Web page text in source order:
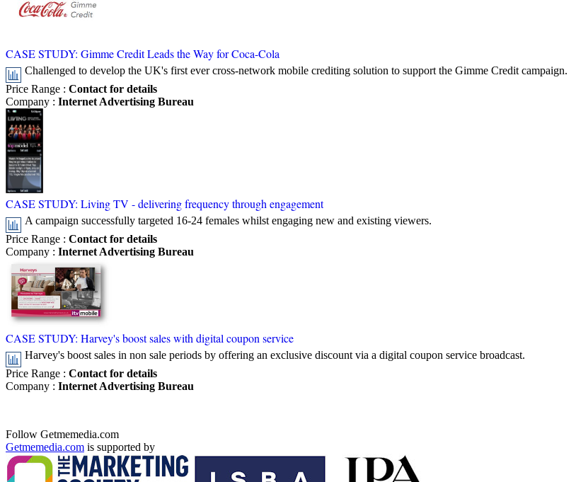
CASE STUDY: Gimme Credit Leads the Way for Coca-Cola
Challenged to develop the UK's first ever cross-network mobile crediting solution to support the Gimme Credit campaign.
Price Range : Contact for details
Company : Internet Advertising Bureau
CASE STUDY: Living TV - delivering frequency through engagement
A campaign successfully targeted 16-24 females whilst engaging new and existing viewers.
Price Range : Contact for details
Company : Internet Advertising Bureau
CASE STUDY: Harvey's boost sales with digital coupon service
Harvey's boost sales in non sale periods by offering an exclusive discount via a digital coupon service broadcast.
Price Range : Contact for details
Company : Internet Advertising Bureau
Follow Getmemedia.com
Getmemedia.com is supported by